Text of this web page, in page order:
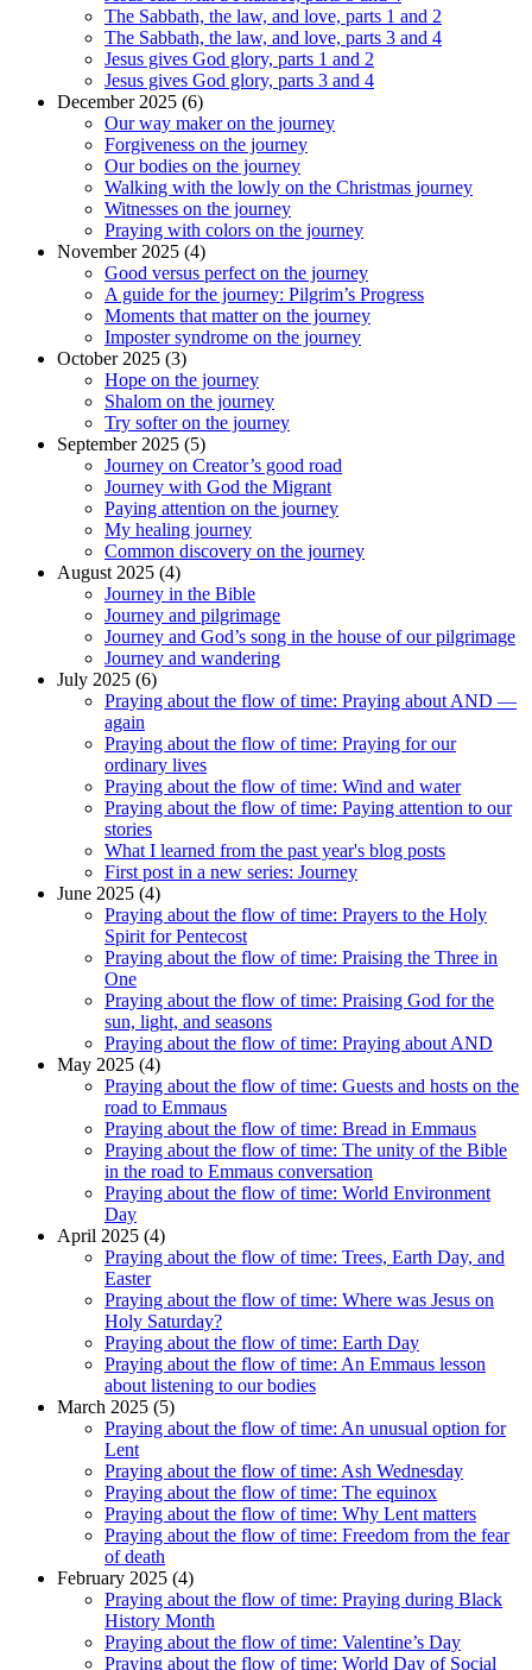
The Sabbath, the law, and love, parts 1 and 2
The Sabbath, the law, and love, parts 3 and 4
Jesus gives God glory, parts 1 and 2
Jesus gives God glory, parts 3 and 4
December 2025 (6)
Our way maker on the journey
Forgiveness on the journey
Our bodies on the journey
Walking with the lowly on the Christmas journey
Witnesses on the journey
Praying with colors on the journey
November 2025 (4)
Good versus perfect on the journey
A guide for the journey: Pilgrim’s Progress
Moments that matter on the journey
Imposter syndrome on the journey
October 2025 (3)
Hope on the journey
Shalom on the journey
Try softer on the journey
September 2025 (5)
Journey on Creator’s good road
Journey with God the Migrant
Paying attention on the journey
My healing journey
Common discovery on the journey
August 2025 (4)
Journey in the Bible
Journey and pilgrimage
Journey and God’s song in the house of our pilgrimage
Journey and wandering
July 2025 (6)
Praying about the flow of time: Praying about AND —
again
Praying about the flow of time: Praying for our
ordinary lives
Praying about the flow of time: Wind and water
Praying about the flow of time: Paying attention to our
stories
What I learned from the past year's blog posts
First post in a new series: Journey
June 2025 (4)
Praying about the flow of time: Prayers to the Holy
Spirit for Pentecost
Praying about the flow of time: Praising the Three in
One
Praying about the flow of time: Praising God for the
sun, light, and seasons
Praying about the flow of time: Praying about AND
May 2025 (4)
Praying about the flow of time: Guests and hosts on the
road to Emmaus
Praying about the flow of time: Bread in Emmaus
Praying about the flow of time: The unity of the Bible
in the road to Emmaus conversation
Praying about the flow of time: World Environment
Day
April 2025 (4)
Praying about the flow of time: Trees, Earth Day, and
Easter
Praying about the flow of time: Where was Jesus on
Holy Saturday?
Praying about the flow of time: Earth Day
Praying about the flow of time: An Emmaus lesson
about listening to our bodies
March 2025 (5)
Praying about the flow of time: An unusual option for
Lent
Praying about the flow of time: Ash Wednesday
Praying about the flow of time: The equinox
Praying about the flow of time: Why Lent matters
Praying about the flow of time: Freedom from the fear
of death
February 2025 (4)
Praying about the flow of time: Praying during Black
History Month
Praying about the flow of time: Valentine’s Day
Praying about the flow of time: World Day of Social